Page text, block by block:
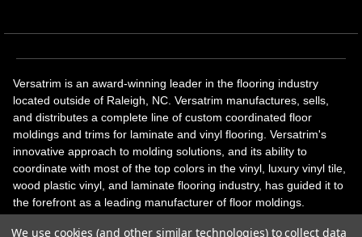
Versatrim is an award-winning leader in the flooring industry
located outside of Raleigh, NC. Versatrim manufactures, sells,
and distributes a complete line of custom coordinated floor
moldings and trims for laminate and vinyl flooring. Versatrim's
innovative approach to molding solutions, and its ability to
coordinate with most of the top colors in the vinyl, luxury vinyl tile,
wood plastic vinyl, and laminate flooring industry, has guided it to
the forefront as a leading manufacturer of floor moldings.
We use cookies (and other similar technologies) to collect data